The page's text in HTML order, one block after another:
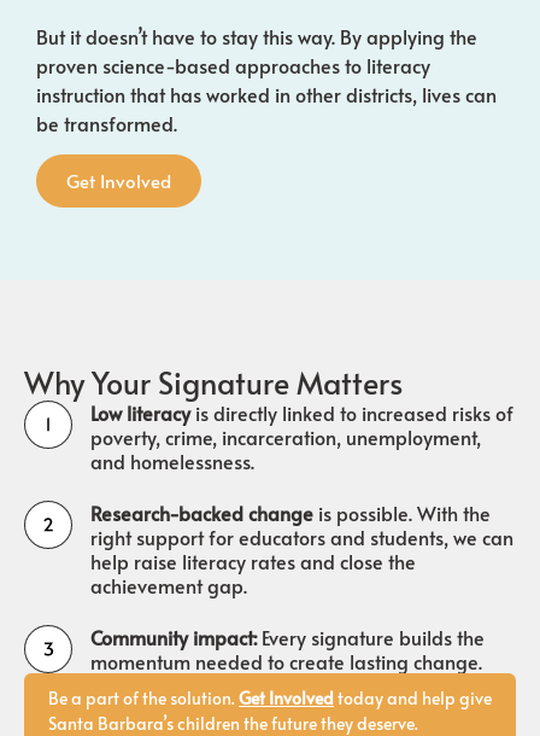
But it doesn’t have to stay this way. By applying the
proven science-based approaches to literacy
instruction that has worked in other districts, lives can
be transformed.
Get Involved
Why Your Signature Matters
Low literacyis directly linked to increased risks of
poverty, crime, incarceration, unemployment,
and homelessness.
Research-backed change is possible. With the
right support for educators and students, we can
help raise literacy rates and close the
achievement gap.
Community impact:Every signature builds the
momentum needed to create lasting change.
Be a part of the solution.Get Involvedtoday and help give
Santa Barbara’s children the future they deserve.